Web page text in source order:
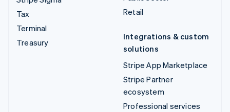
Tax
Terminal
Treasury
Retail
Integrations & custom
solutions
Stripe App Marketplace
Stripe Partner
ecosystem
Professional services